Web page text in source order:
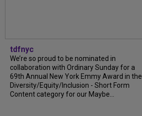
tdfnyc
We’re so proud to be nominated in
collaboration with Ordinary Sunday for a
69th Annual New York Emmy Award in the
Diversity/Equity/Inclusion - Short Form
Content category for our Maybe...